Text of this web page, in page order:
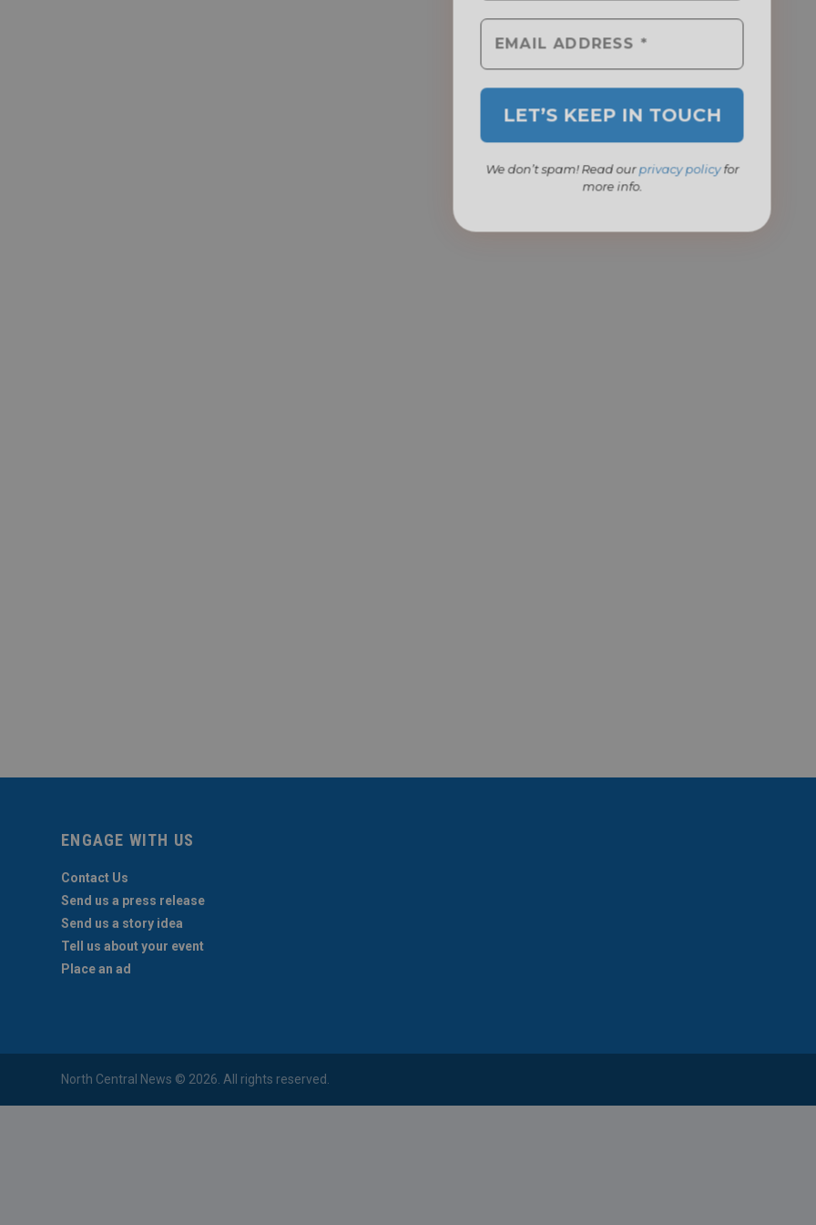
We don’t spam! Read ourprivacy policy
more info.
ENGAGE WITH US
Contact Us
Send us a press release
Send us a story idea
Tell us about your event
Place an ad
North Central News © 2026. All rights reserved.